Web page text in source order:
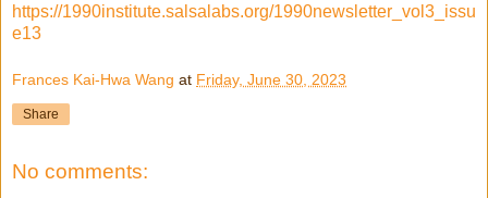
https://1990institute.salsalabs.org/1990newsletter_vol3_issu
e13
Frances Kai-Hwa Wang at Friday, June 30, 2023
Share
No comments: